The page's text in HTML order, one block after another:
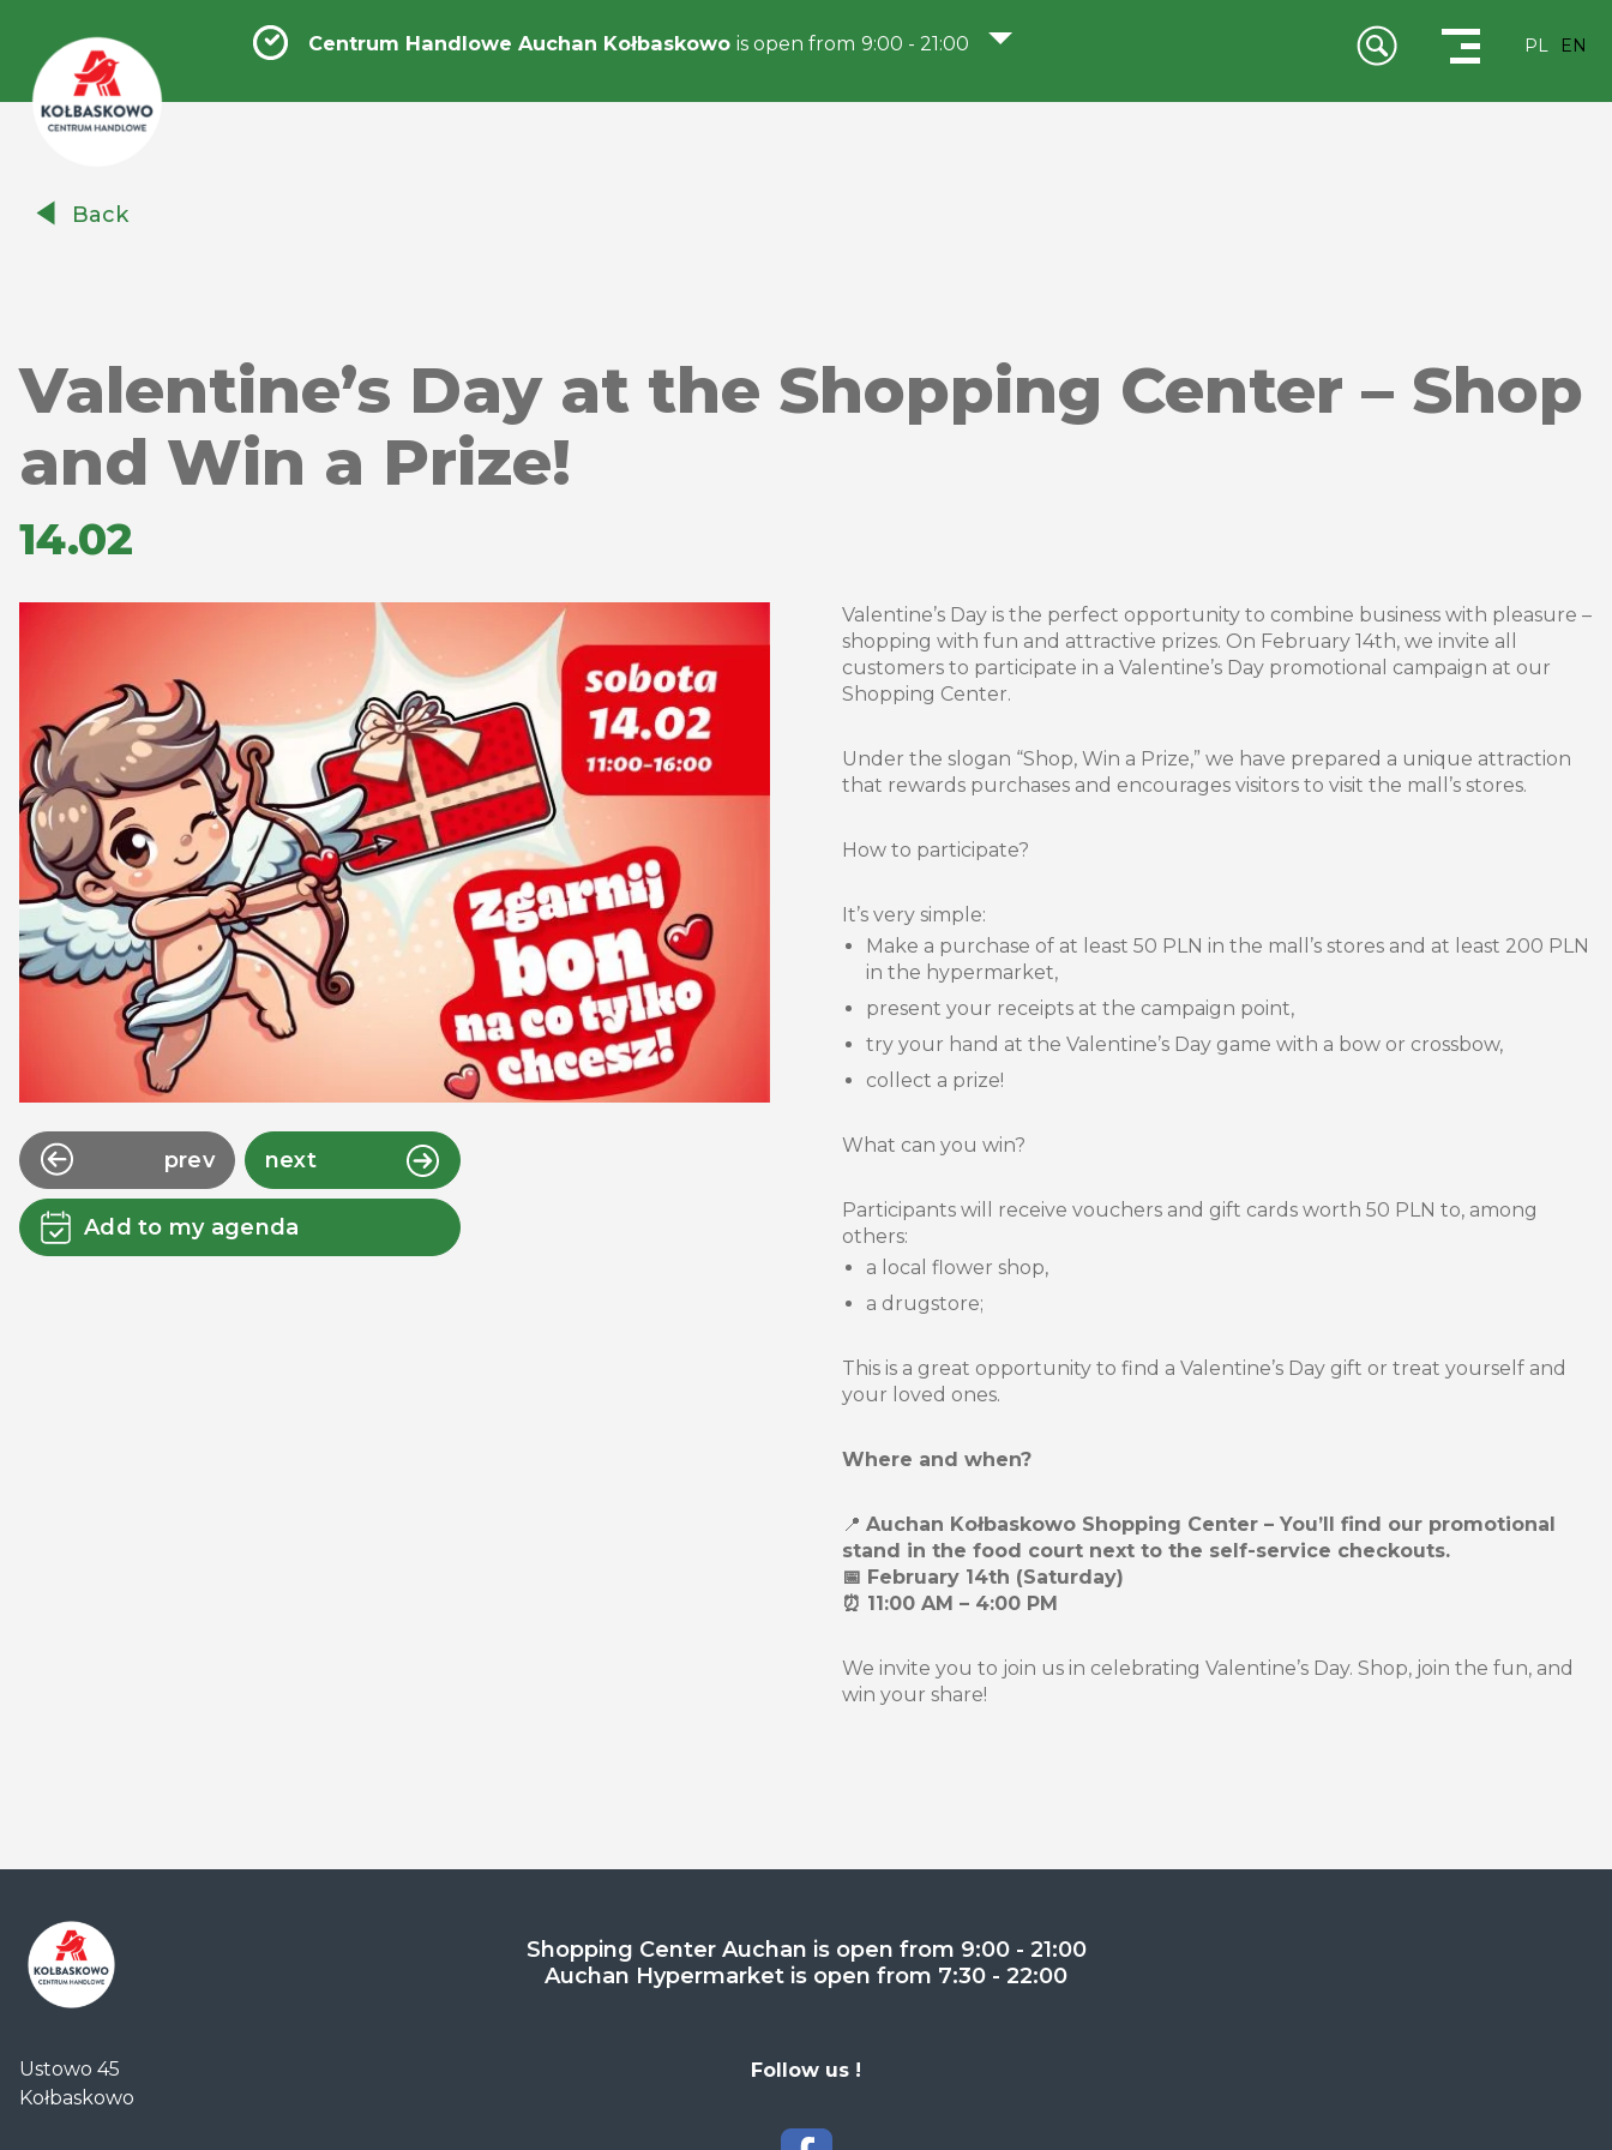
Handlowe
Centrum Handlowe Auchan Kołbaskowo is open from 9:00 - 21:00 PL EN
Back
Valentine’s Day at the Shopping Center – Shop
and Win a Prize!
14.02
prev next
Add to my agenda
Valentine’s Day is the perfect opportunity to combine business with pleasure –
shopping with fun and attractive prizes. On February 14th, we invite all
customers to participate in a Valentine’s Day promotional campaign at our
Shopping Center.
Under the slogan “Shop, Win a Prize,” we have prepared a unique attraction
that rewards purchases and encourages visitors to visit the mall’s stores.
How to participate?
It’s very simple:
Make a purchase of at least 50 PLN in the mall’s stores and at least 200 PLN
in the hypermarket,
present your receipts at the campaign point,
try your hand at the Valentine’s Day game with a bow or crossbow,
collect a prize!
What can you win?
Participants will receive vouchers and gift cards worth 50 PLN to, among
others:
a local flower shop,
a drugstore;
This is a great opportunity to find a Valentine’s Day gift or treat yourself and
your loved ones.
Where and when?
📍 Auchan Kołbaskowo Shopping Center – You’ll find our promotional
stand in the food court next to the self-service checkouts.
📅 February 14th (Saturday)
⏰ 11:00 AM – 4:00 PM
We invite you to join us in celebrating Valentine’s Day. Shop, join the fun, and
win your share!
Handlowe
Auchan
Ustowo 45
Kołbaskowo
Shopping Center Auchan is open from 9:00 - 21:00
Auchan Hypermarket is open from 7:30 - 22:00
Follow us !